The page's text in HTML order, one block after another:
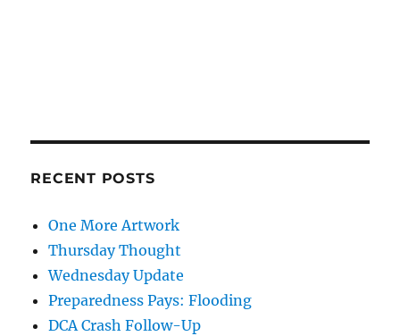
RECENT POSTS
One More Artwork
Thursday Thought
Wednesday Update
Preparedness Pays: Flooding
DCA Crash Follow-Up